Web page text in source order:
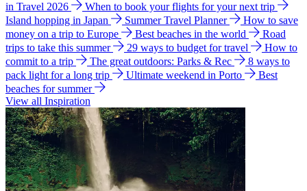
in Travel 2026
When to book your flights for your next trip
Island hopping in Japan
Summer Travel Planner
How to save
money on a trip to Europe
Best beaches in the world
Road
trips to take this summer
29 ways to budget for travel
How to
commit to a trip
The great outdoors: Parks & Rec
8 ways to
pack light for a long trip
Ultimate weekend in Porto
Best
beaches for summer
View all Inspiration